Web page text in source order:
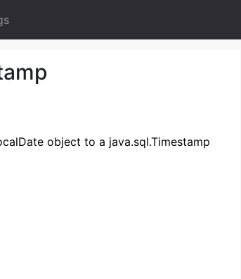
object to a java.sql.Timestamp